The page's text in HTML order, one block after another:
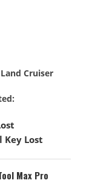
Cruiser
Key Lost
Max Pro